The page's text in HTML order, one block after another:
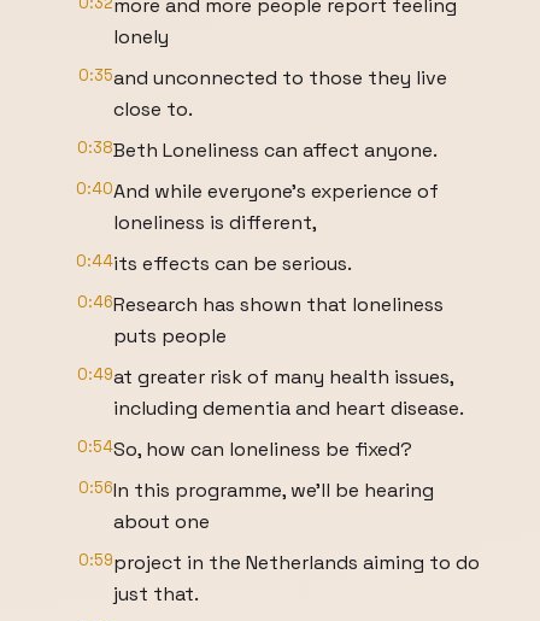
more and more people report feeling
lonely
0:35and unconnected to those they live
close to.
0:38Beth Loneliness can affect anyone.
0:40And while everyone's experience of
loneliness is different,
0:44its effects can be serious.
0:46Research has shown that loneliness
puts people
0:49at greater risk of many health issues,
including dementia and heart disease.
0:54So, how can loneliness be fixed?
0:56In this programme, we'll be hearing
about one
0:59project in the Netherlands aiming to do
just that.